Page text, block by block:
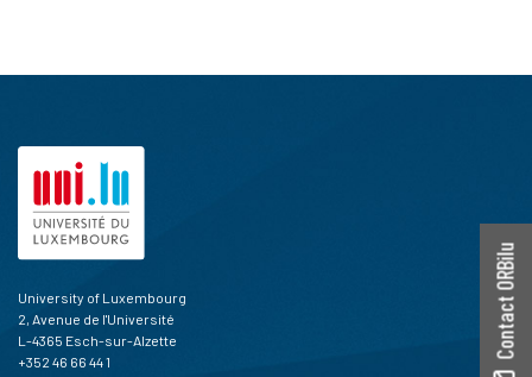
Contact ORBilu
University of Luxembourg
2, Avenue de l'Université
L-4365 Esch-sur-Alzette
+352 46 66 44 1